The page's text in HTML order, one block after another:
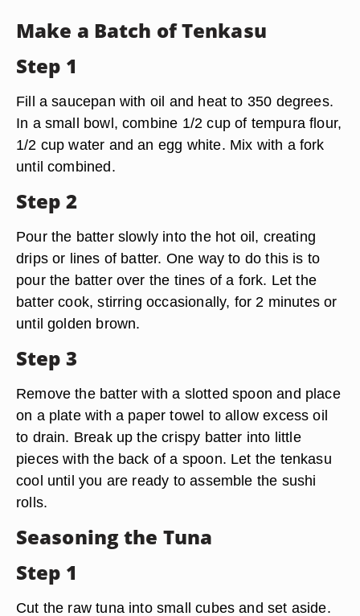
Make a Batch of Tenkasu
Step 1
Fill a saucepan with oil and heat to 350 degrees.
In a small bowl, combine 1/2 cup of tempura flour,
1/2 cup water and an egg white. Mix with a fork
until combined.
Step 2
Pour the batter slowly into the hot oil, creating
drips or lines of batter. One way to do this is to
pour the batter over the tines of a fork. Let the
batter cook, stirring occasionally, for 2 minutes or
until golden brown.
Step 3
Remove the batter with a slotted spoon and place
on a plate with a paper towel to allow excess oil
to drain. Break up the crispy batter into little
pieces with the back of a spoon. Let the tenkasu
cool until you are ready to assemble the sushi
rolls.
Seasoning the Tuna
Step 1
Cut the raw tuna into small cubes and set aside.